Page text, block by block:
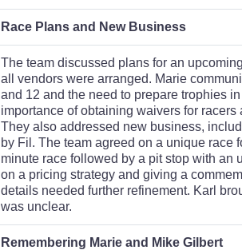
Race Plans and New Business
The team discussed plans for an
all vendors were arranged. Marie
and 12 and the need to prepare trophies
importance of obtaining waivers for
They also addressed new business,
by Fil. The team agreed on a unique
minute race followed by a pit stop with an
on a pricing strategy and giving a
details needed further refinement. Karl
was unclear.
Remembering Marie and Mike Gilbert